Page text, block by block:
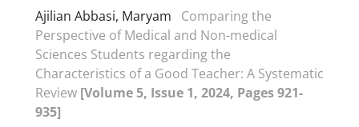
Ajilian Abbasi, Maryam
Comparing the
Perspective of Medical and Non-medical
Sciences Students regarding the
Characteristics of a Good Teacher: A Systematic
Review [Volume 5, Issue 1, 2024, Pages 921-
935]